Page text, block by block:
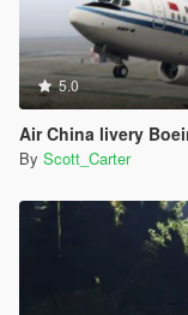
5.0
Air China livery
By Scott_Carter